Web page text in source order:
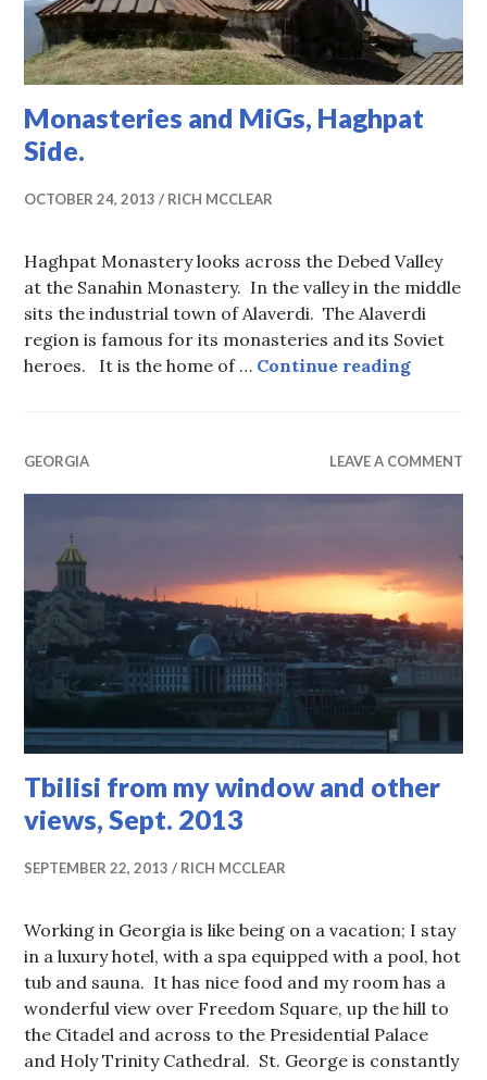
Monasteries and MiGs, Haghpat
Side.
OCTOBER 24, 2013 RICH MCCLEAR
Haghpat Monastery looks across the Debed Valley
at the Sanahin Monastery. In the valley in the middle
sits the industrial town of Alaverdi. The Alaverdi
region is famous for its monasteries and its Soviet
heroes. It is the home of … Continue reading
GEORGIA LEAVE A COMMENT
Tbilisi from my window and other
views, Sept. 2013
SEPTEMBER 22, 2013 RICH MCCLEAR
Working in Georgia is like being on a vacation; I stay
in a luxury hotel, with a spa equipped with a pool, hot
tub and sauna. It has nice food and my room has a
wonderful view over Freedom Square, up the hill to
the Citadel and across to the Presidential Palace
and Holy Trinity Cathedral. St. George is constantly